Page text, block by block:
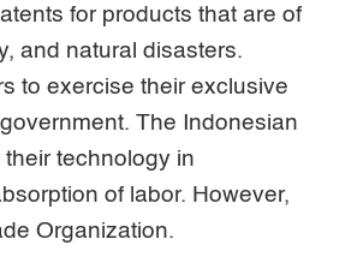
for products that are of
and natural disasters.
to exercise their exclusive
The Indonesian
technology in
of labor. However,
Organization.